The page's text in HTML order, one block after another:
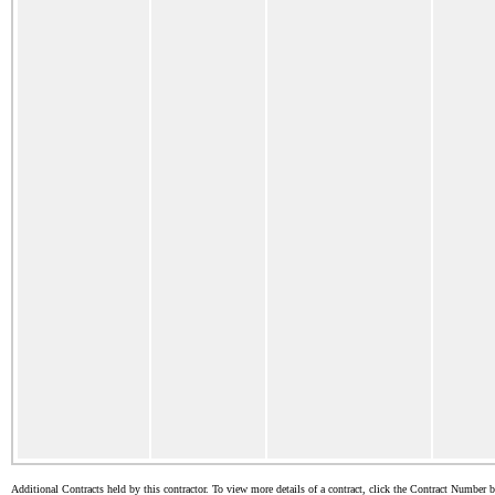
Additional Contracts held by this contractor. To view more details of a contract, click the Contract Number